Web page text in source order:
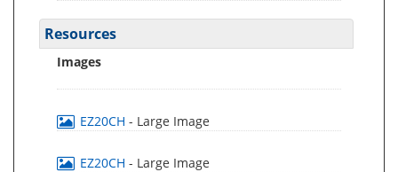
Resources
Images
EZ20CH - Large Image
EZ20CH - Large Image